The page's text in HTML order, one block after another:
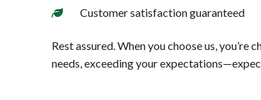
Customer satisfaction guaranteed
Rest assured. When you choose us,
needs, exceeding your